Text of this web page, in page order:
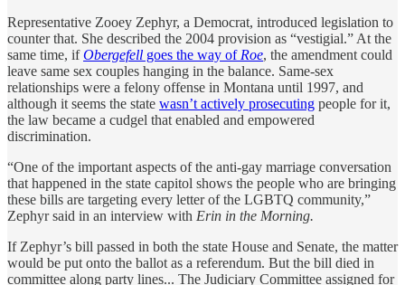
Representative Zooey Zephyr, a Democrat, introduced legislation to
counter that. She described the 2004 provision as “vestigial.” At the
same time, ifObergefell goes the way of Roe, the amendment could
leave same sex couples hanging in the balance. Same-sex
relationships were a felony offense in Montana until 1997, and
although it seems the state wasn’t actively prosecuting people for it,
the law became a cudgel that enabled and empowered
discrimination.
“One of the important aspects of the anti-gay marriage conversation
that happened in the state capitol shows the people who are bringing
these bills are targeting every letter of the LGBTQ community,”
Zephyr said in an interview with Erin in the Morning.
If Zephyr’s bill passed in both the state House and Senate, the matter
would be put onto the ballot as a referendum. But the bill died in
committee along party lines... The Judiciary Committee assigned for